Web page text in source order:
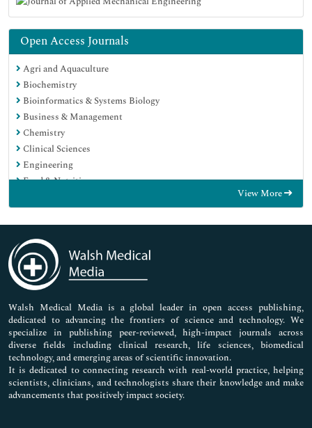
Open Access Journals
Agri and Aquaculture
Biochemistry
Bioinformatics & Systems Biology
Business & Management
Chemistry
Clinical Sciences
Engineering
Food & Nutrition
Genetics & Molecular Biology
Immunology & Microbiology
Medical Sciences
Neuroscience & Psychology
Nursing & Health Care
Pharmaceutical Sciences
View More
Walsh Medical Media is a global leader in open access publishing,
dedicated to advancing the frontiers of science and technology. We
specialize in publishing peer-reviewed, high-impact journals across
diverse fields including clinical research, life sciences, biomedical
technology, and emerging areas of scientific innovation.
It is dedicated to connecting research with real-world practice, helping
scientists, clinicians, and technologists share their knowledge and make
advancements that positively impact society.